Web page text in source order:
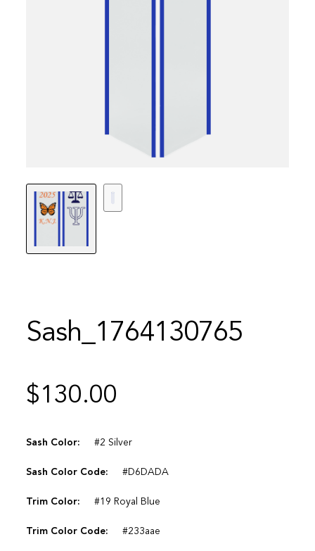
Sash_1764130765
$130.00
Sash Color: #2 Silver
Sash Color Code: #D6DADA
Trim Color: #19 Royal Blue
Trim Color Code: #233aae